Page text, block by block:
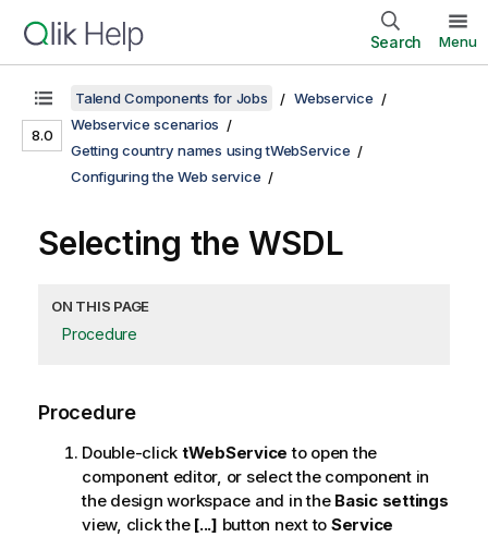
Search Menu
8.0
Talend Components for Jobs
Webservice
Webservice scenarios
Getting country names using tWebService
Configuring the Web service
Selecting the WSDL
ON THIS PAGE
Procedure
Procedure
Double-click tWebService to open the
component editor, or select the component in
the design workspace and in the Basic settings
view, click the [...] button next to Service